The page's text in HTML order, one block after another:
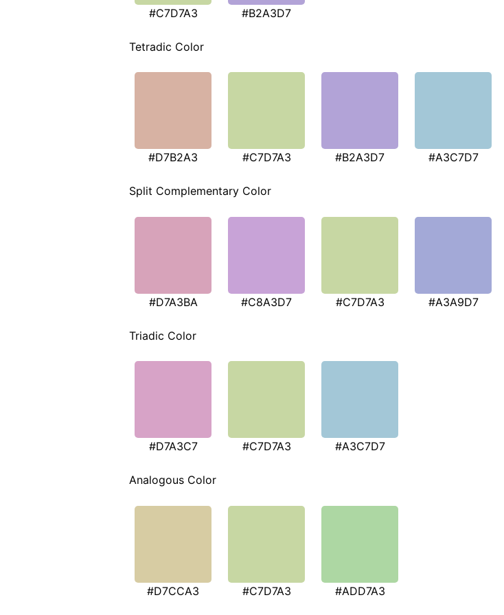
#C7D7A3 #B2A3D7
Tetradic Color
#D7B2A3 #C7D7A3 #B2A3D7 #A3C7D7
Split Complementary Color
#D7A3BA #C8A3D7 #C7D7A3 #A3A9D7
Triadic Color
#D7A3C7 #C7D7A3 #A3C7D7
Analogous Color
#D7CCA3 #C7D7A3 #ADD7A3